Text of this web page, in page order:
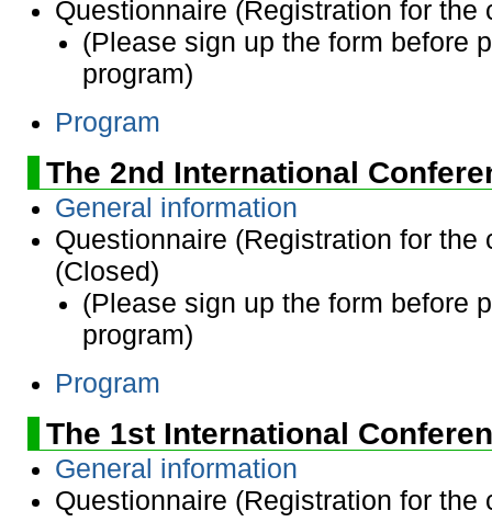
Questionnaire (Registration for the
(Please sign up the form before
program)
Program
The 2nd International
General information
Questionnaire (Registration for the
(Closed)
(Please sign up the form before
program)
Program
The 1st International
General information
Questionnaire (Registration for the